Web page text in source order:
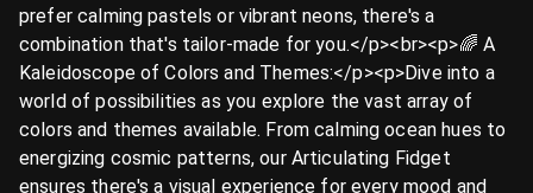
prefer calming pastels or vibrant neons, there's a
combination that's tailor-made for you.</p><br><p>🌈 A
Kaleidoscope of Colors and Themes:</p><p>Dive into a
world of possibilities as you explore the vast array of
colors and themes available. From calming ocean hues to
energizing cosmic patterns, our Articulating Fidget
ensures there's a visual experience for every mood and